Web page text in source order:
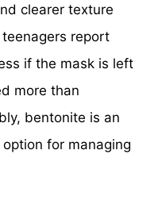
clearer texture
report
if the mask is left
more than
bentonite is an
for managing